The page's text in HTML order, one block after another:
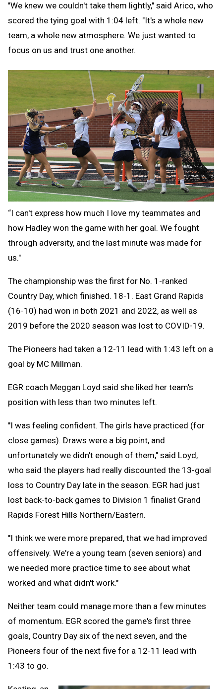
"We knew we couldn't take them lightly," said Arico, who
scored the tying goal with 1:04 left. "It's a whole new
team, a whole new atmosphere. We just wanted to
focus on us and trust one another.
“I can't express how much I love my teammates and
how Hadley won the game with her goal. We fought
through adversity, and the last minute was made for
us."
The championship was the first for No. 1-ranked
Country Day, which finished. 18-1. East Grand Rapids
(16-10) had won in both 2021 and 2022, as well as
2019 before the 2020 season was lost to COVID-19.
The Pioneers had taken a 12-11 lead with 1:43 left on a
goal by MC Millman.
EGR coach Meggan Loyd said she liked her team's
position with less than two minutes left.
"I was feeling confident. The girls have practiced (for
close games). Draws were a big point, and
unfortunately we didn't enough of them," said Loyd,
who said the players had really discounted the 13-goal
loss to Country Day late in the season. EGR had just
lost back-to-back games to Division 1 finalist Grand
Rapids Forest Hills Northern/Eastern.
"I think we were more prepared, that we had improved
offensively. We're a young team (seven seniors) and
we needed more practice time to see about what
worked and what didn't work."
Neither team could manage more than a few minutes
of momentum. EGR scored the game's first three
goals, Country Day six of the next seven, and the
Pioneers four of the next five for a 12-11 lead with
1:43 to go.